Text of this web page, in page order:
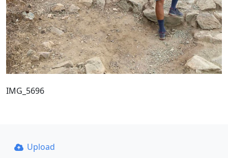
IMG_5696
Upload